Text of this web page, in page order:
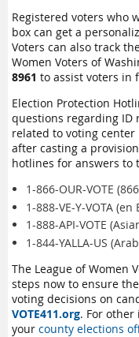
Registered voters who
box can get a
Voters can also track
Women Voters of
8961 to assist voters in
Election Protection
questions regarding
related to voting
after casting a
hotlines for answers
1-866-OUR-VOTE
1-888-VE-Y-VOTA (en
1-888-API-VOTE
1-844-YALLA-US
The League of Women
steps now to ensure
voting decisions on
VOTE411.org. For
your county elections